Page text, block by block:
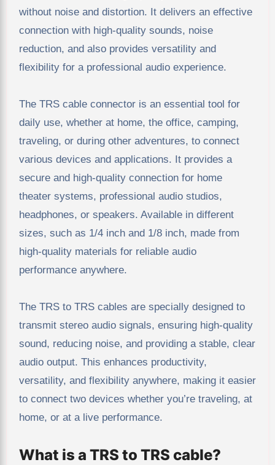
without noise and distortion. It delivers an effective
connection with high-quality sounds, noise
reduction, and also provides versatility and
flexibility for a professional audio experience.
The TRS cable connector is an essential tool for
daily use, whether at home, the office, camping,
traveling, or during other adventures, to connect
various devices and applications. It provides a
secure and high-quality connection for home
theater systems, professional audio studios,
headphones, or speakers. Available in different
sizes, such as 1/4 inch and 1/8 inch, made from
high-quality materials for reliable audio
performance anywhere.
The TRS to TRS cables are specially designed to
transmit stereo audio signals, ensuring high-quality
sound, reducing noise, and providing a stable, clear
audio output. This enhances productivity,
versatility, and flexibility anywhere, making it easier
to connect two devices whether you’re traveling, at
home, or at a live performance.
What is a TRS to TRS cable?